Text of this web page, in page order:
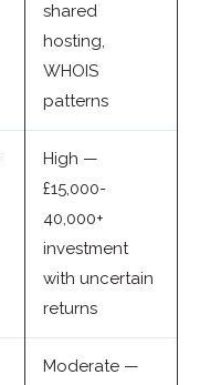
shared
hosting,
WHOIS
patterns
High —
£15,000-
40,000+
investment
with uncertain
returns
Moderate —